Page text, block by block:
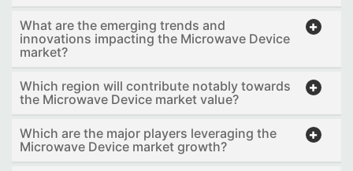
What are the emerging trends and
innovations impacting the Microwave Device
market?
Which region will contribute notably towards
the Microwave Device market value?
Which are the major players leveraging the
Microwave Device market growth?